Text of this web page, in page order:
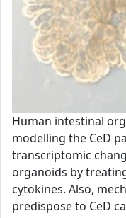
Human intestinal
modelling the CeD
transcriptomic
organoids by
cytokines. Also,
predispose to CeD